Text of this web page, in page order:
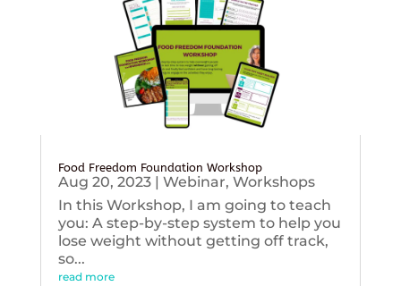
Food Freedom Foundation Workshop
Aug 20, 2023| Webinar, Workshops
In this Workshop, I am going to teach
you: A step-by-step system to help you
lose weight without getting off track,
so...
read more